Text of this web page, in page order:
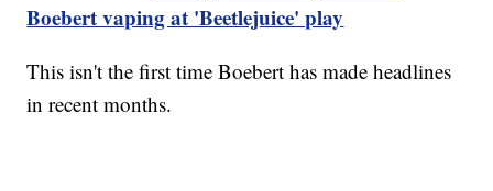
Boebert vaping at 'Beetlejuice' play
This isn't the first time Boebert has made headlines
in recent months.